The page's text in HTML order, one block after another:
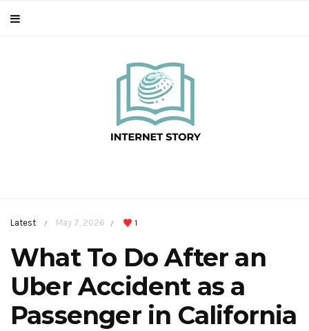
Latest / May 7, 2026 / 1
What To Do After an
Uber Accident as a
Passenger in California